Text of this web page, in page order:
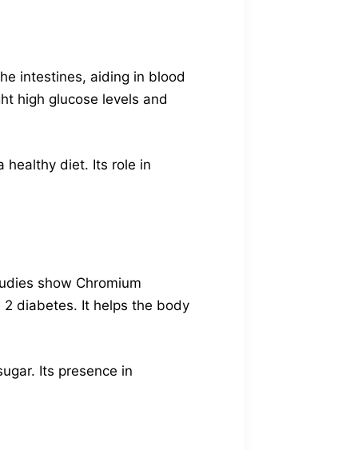
intestines, aiding in blood
high glucose levels and
healthy diet. Its role in
show Chromium
diabetes. It helps the body
Its presence in